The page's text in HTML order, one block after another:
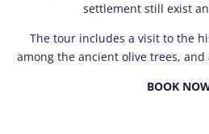
settlement still exist
The tour includes a visit to the
among the ancient olive trees,
BOOK